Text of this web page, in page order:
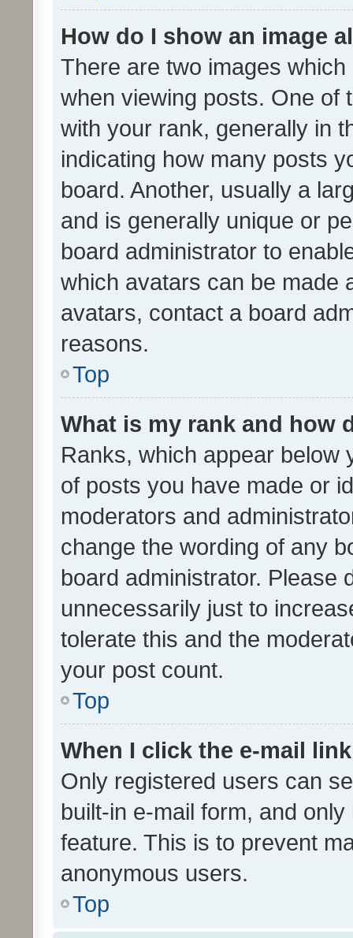
How do I show an image
There are two images
when viewing posts. One of
with your rank, generally in
indicating how many posts
board. Another, usually a
and is generally unique or
board administrator to
which avatars can be made
avatars, contact a board
reasons.
Top
What is my rank and how
Ranks, which appear below
of posts you have made or
moderators and
change the wording of any
board administrator. Please
unnecessarily just to
tolerate this and the
your post count.
Top
When I click the e-mail
Only registered users can
built-in e-mail form, and
feature. This is to prevent
anonymous users.
Top